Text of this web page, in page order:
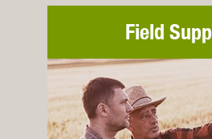
Field